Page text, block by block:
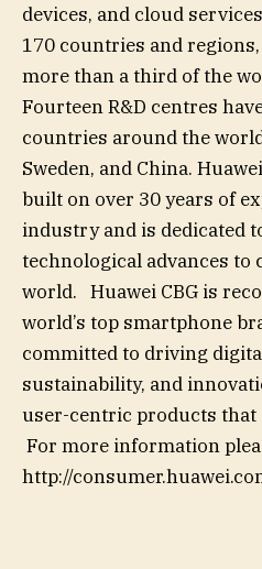
devices, and cloud
170 countries and regions,
more than a third of the
Fourteen R&D centres
countries around the
Sweden, and China.
built on over 30 years of
industry and is dedicated
technological advances
world. Huawei CBG is
world’s top smartphone
committed to driving
sustainability, and
user-centric products that
For more information
http://